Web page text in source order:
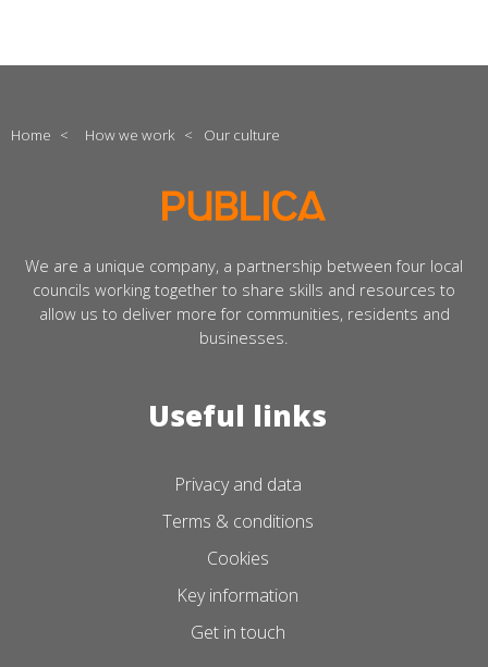
Home < How we work < Our culture
We are a unique company, a partnership between four local
councils working together to share skills and resources to
allow us to deliver more for communities, residents and
businesses.
Useful links
Privacy and data
Terms & conditions
Cookies
Key information
Get in touch